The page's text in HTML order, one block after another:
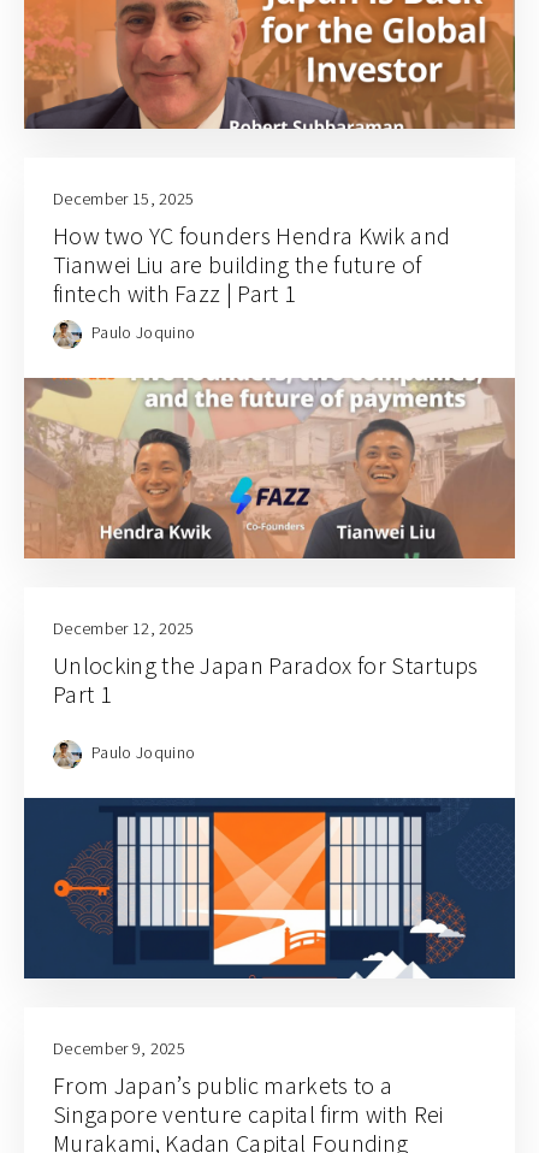
December 15, 2025
How two YC founders Hendra Kwik and
Tianwei Liu are building the future of
fintech with Fazz | Part 1
Paulo Joquino
December 12, 2025
Unlocking the Japan Paradox for Startups
Part 1
Paulo Joquino
December 9, 2025
From Japan’s public markets to a
Singapore venture capital firm with Rei
Murakami, Kadan Capital Founding